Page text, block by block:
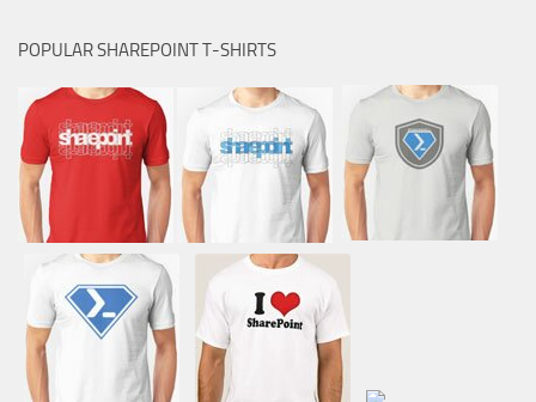
POPULAR SHAREPOINT T-SHIRTS